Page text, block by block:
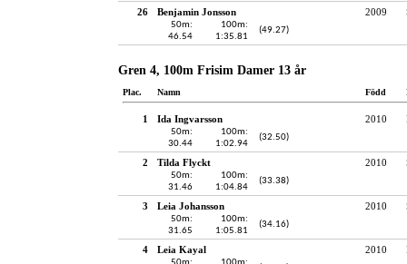
26 Benjamin Jonsson 2009
50m:
46.54
100m:
1:35.81
(49.27)
Gren 4, 100m Frisim Damer 13 år
Plac. Namn Född
1 Ida Ingvarsson 2010
50m:
30.44
100m:
1:02.94
(32.50)
2 Tilda Flyckt 2010
50m:
31.46
100m:
1:04.84
(33.38)
3 Leia Johansson 2010
50m:
31.65
100m:
1:05.81
(34.16)
4 Leia Kayal 2010